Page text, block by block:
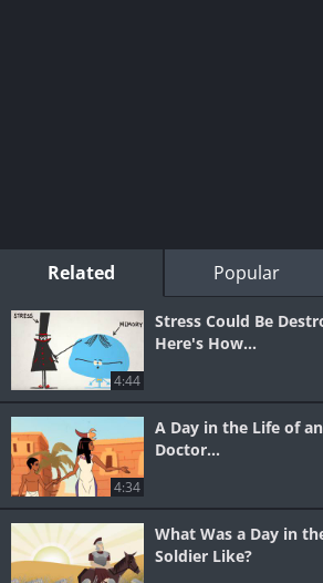
Related Popular
4:44
Stress Could Be
Here's How...
4:34
A Day in the Life of
Doctor...
What Was a Day in
Soldier Like?